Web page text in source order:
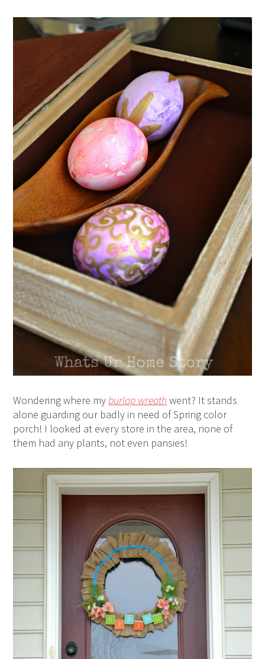
Wondering where my burlap wreath went? It stands
alone guarding our badly in need of Spring color
porch! I looked at every store in the area, none of
them had any plants, not even pansies!